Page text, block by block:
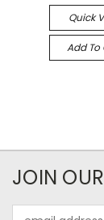
Quick
Add To
JOIN